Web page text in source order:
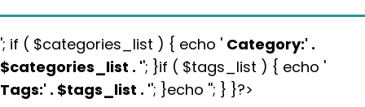
'; if ( $categories_list ) { echo ' Category:' .
$categories_list . ''; }if ( $tags_list ) { echo '
Tags:' . $tags_list . ''; }echo ''; } }?>